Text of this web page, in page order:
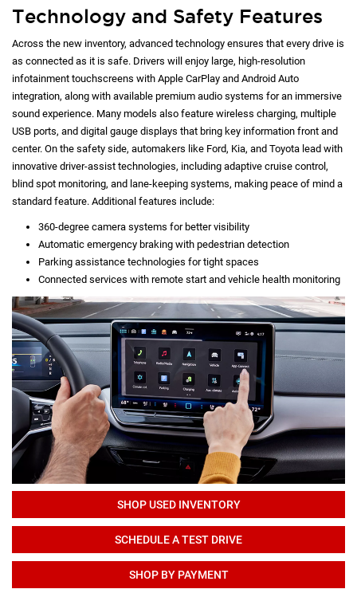
Technology and Safety Features
Across the new inventory, advanced technology ensures that every drive is
as connected as it is safe. Drivers will enjoy large, high-resolution
infotainment touchscreens with Apple CarPlay and Android Auto
integration, along with available premium audio systems for an immersive
sound experience. Many models also feature wireless charging, multiple
USB ports, and digital gauge displays that bring key information front and
center. On the safety side, automakers like Ford, Kia, and Toyota lead with
innovative driver-assist technologies, including adaptive cruise control,
blind spot monitoring, and lane-keeping systems, making peace of mind a
standard feature. Additional features include:
360-degree camera systems for better visibility
Automatic emergency braking with pedestrian detection
Parking assistance technologies for tight spaces
Connected services with remote start and vehicle health monitoring
SHOP USED INVENTORY
SCHEDULE A TEST DRIVE
SHOP BY PAYMENT